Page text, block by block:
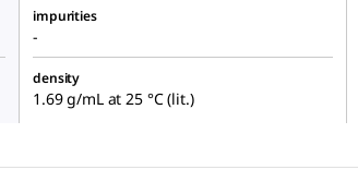
impurities
-
density
1.69 g/mL at 25 °C (lit.)